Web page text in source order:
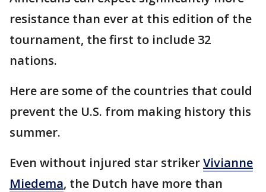
resistance than ever at this edition of the
tournament, the first to include 32
nations.
Here are some of the countries that could
prevent the U.S. from making history this
summer.
Even without injured star strikerVivianne
Miedema, the Dutch have more than